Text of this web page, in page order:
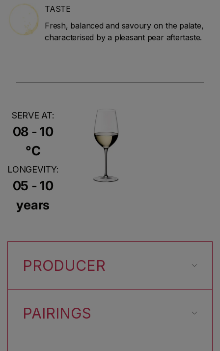
TASTE
Fresh, balanced and savoury on the palate,
characterised by a pleasant pear aftertaste.
SERVE AT:
08 - 10
°C
LONGEVITY:
05 - 10
years
PRODUCER
PAIRINGS